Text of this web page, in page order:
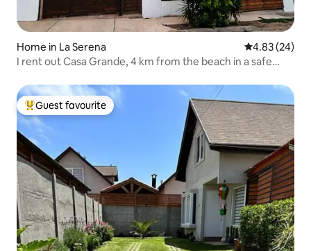
Home in La Serena 4.83 out of 5
4.83 (24)
I rent out Casa Grande, 4 km from the beach in a safe
Top guest favourite
Guest favourite